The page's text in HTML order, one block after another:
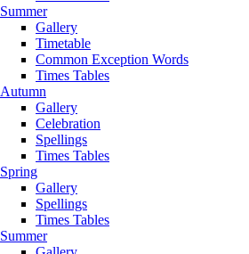
Summer
Gallery
Timetable
Common Exception Words
Times Tables
Autumn
Gallery
Celebration
Spellings
Times Tables
Spring
Gallery
Spellings
Times Tables
Summer